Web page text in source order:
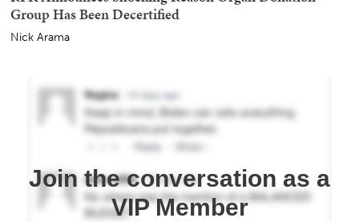
Group Has Been Decertified
Nick Arama
Join the conversation as a
VIP Member